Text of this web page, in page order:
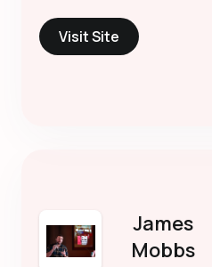
Visit Site
James
Mobbs